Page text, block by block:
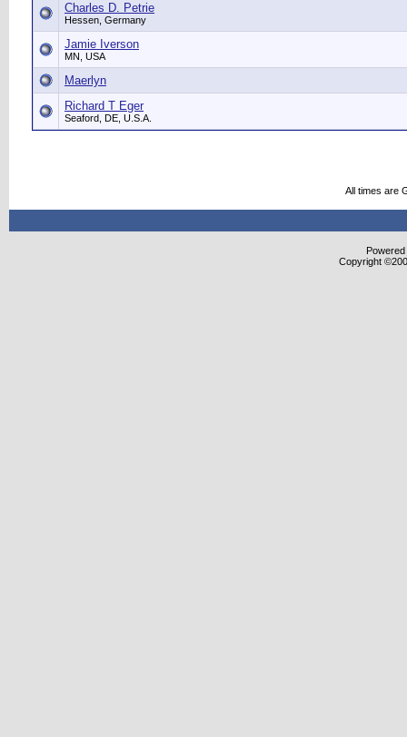
Charles D. Petrie
Hessen, Germany
Jamie Iverson
MN, USA
Maerlyn
Richard T Eger
Seaford, DE, U.S.A.
All times are
Copyright